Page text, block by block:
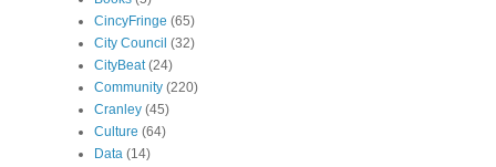
CincyFringe (65)
City Council (32)
CityBeat (24)
Community (220)
Cranley (45)
Culture (64)
Data (14)